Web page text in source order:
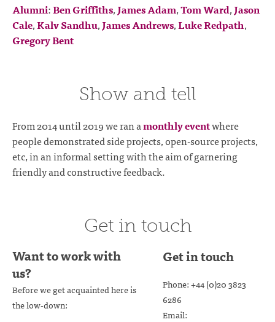
Alumni:Ben Griffiths,James Adam,Tom Ward,Jason
Cale,Kalv Sandhu,James Andrews,Luke Redpath,
Gregory Bent
Show and tell
From 2014 until 2019 we ran amonthly eventwhere
people demonstrated side projects, open-source projects,
etc, in an informal setting with the aim of garnering
friendly and constructive feedback.
Get in touch
Want to work with
us?
Before we get acquainted here is
the low-down:
Get in touch
Phone: +44 (0)20 3823
6286
Email: